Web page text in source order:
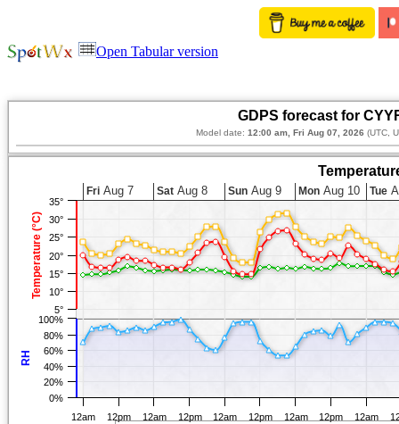
Open Tabular version
GDPS forecast for
Model date: 12:00 am, Fri Aug 07, 2026 (UTC,
Temperature (°C)
RH
12am 12pm 12am 12pm 12am 12pm 12am 12pm 12am
Fri Aug 7 Sat Aug 8 Sun Aug 9 Mon Aug 10 Tue
5°
10°
15°
20°
25°
30°
35°
0%
20%
40%
60%
80%
100%